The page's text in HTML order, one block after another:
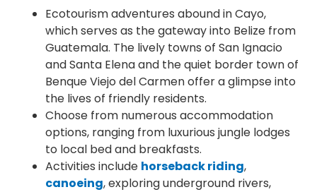
Ecotourism adventures abound in Cayo,
which serves as the gateway into Belize from
Guatemala. The lively towns of San Ignacio
and Santa Elena and the quiet border town of
Benque Viejo del Carmen offer a glimpse into
the lives of friendly residents.
Choose from numerous accommodation
options, ranging from luxurious jungle lodges
to local bed and breakfasts.
Activities include horseback riding,
canoeing, exploring underground rivers,